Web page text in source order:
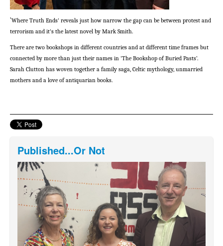
'Where Truth Ends' reveals just how narrow the gap can be between protest and
terrorism and it's the latest novel by Mark Smith.
There are two bookshops in different countries and at different time frames but
connected by more than just their names in 'The Bookshop of Buried Pasts’.
Sarah Clutton has woven together a family saga, Celtic mythology, unmarried
mothers and a love of antiquarian books.
Published...Or Not